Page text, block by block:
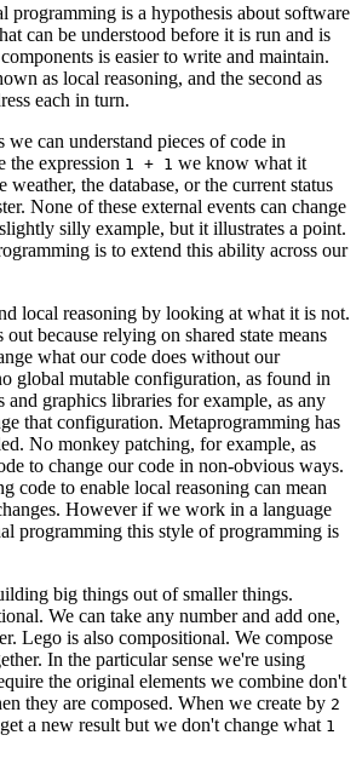
programming is a hypothesis about software
can be understood before it is run and is
is easier to write and maintain.
as local reasoning, and the second as
each in turn.
we can understand pieces of code in
the expression 1 + 1 we know what it
weather, the database, or the current status
None of these external events can change
silly example, but it illustrates a point.
is to extend this ability across our
local reasoning by looking at what it is not.
out because relying on shared state means
what our code does without our
global mutable configuration, as found in
graphics libraries for example, as any
that configuration. Metaprogramming has
No monkey patching, for example, as
to change our code in non-obvious ways.
code to enable local reasoning can mean
However if we work in a language
programming this style of programming is
big things out of smaller things.
We can take any number and add one,
Lego is also compositional. We compose
In the particular sense we're using
the original elements we combine don't
they are composed. When we create by 2
a new result but we don't change what 1